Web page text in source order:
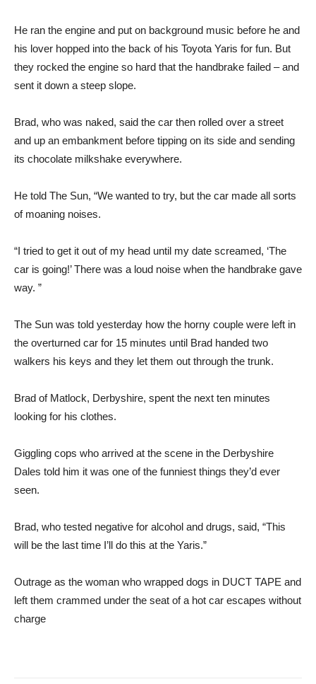
He ran the engine and put on background music before he and
his lover hopped into the back of his Toyota Yaris for fun. But
they rocked the engine so hard that the handbrake failed – and
sent it down a steep slope.
Brad, who was naked, said the car then rolled over a street
and up an embankment before tipping on its side and sending
its chocolate milkshake everywhere.
He told The Sun, “We wanted to try, but the car made all sorts
of moaning noises.
“I tried to get it out of my head until my date screamed, ‘The
car is going!’ There was a loud noise when the handbrake gave
way. ”
The Sun was told yesterday how the horny couple were left in
the overturned car for 15 minutes until Brad handed two
walkers his keys and they let them out through the trunk.
Brad of Matlock, Derbyshire, spent the next ten minutes
looking for his clothes.
Giggling cops who arrived at the scene in the Derbyshire
Dales told him it was one of the funniest things they’d ever
seen.
Brad, who tested negative for alcohol and drugs, said, “This
will be the last time I’ll do this at the Yaris.”
Outrage as the woman who wrapped dogs in DUCT TAPE and
left them crammed under the seat of a hot car escapes without
charge